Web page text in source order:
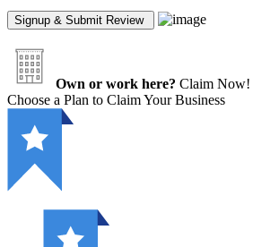
Own or work here? Claim Now!
Choose a Plan to Claim Your Business